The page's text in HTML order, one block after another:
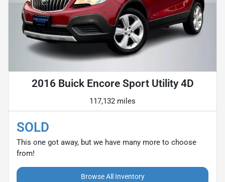
2016 Buick Encore Sport Utility 4D
117,132 miles
SOLD
This one got away, but we have many more to choose
from!
Browse All Inventory